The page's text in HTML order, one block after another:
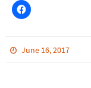
June 16, 2017